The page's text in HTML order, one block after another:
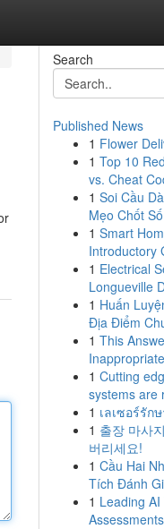
Search
Published News
1 Flower
1 Top 10
vs. Cheat
1 Soi Cầu
Mẹo Chốt
1 Smart
Introductory
1 Electrical
Longueville
1 Huấn
Địa Điểm
1 This
1 Cutting
systems are
1 เลเซอร์รัก
1 출장 마사
버리세요!
1 Cầu Hai
Tích Đánh
1 Leading AI